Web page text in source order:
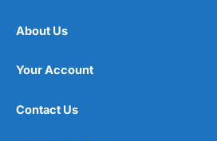
About Us
Your Account
Contact Us